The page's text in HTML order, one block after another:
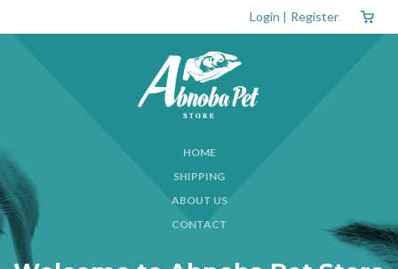
Login | Register
HOME
SHIPPING
ABOUT US
CONTACT